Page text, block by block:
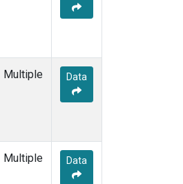
Multiple Data
Multiple Data